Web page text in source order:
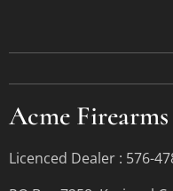
Acme Firearms
Licenced Dealer : 576-